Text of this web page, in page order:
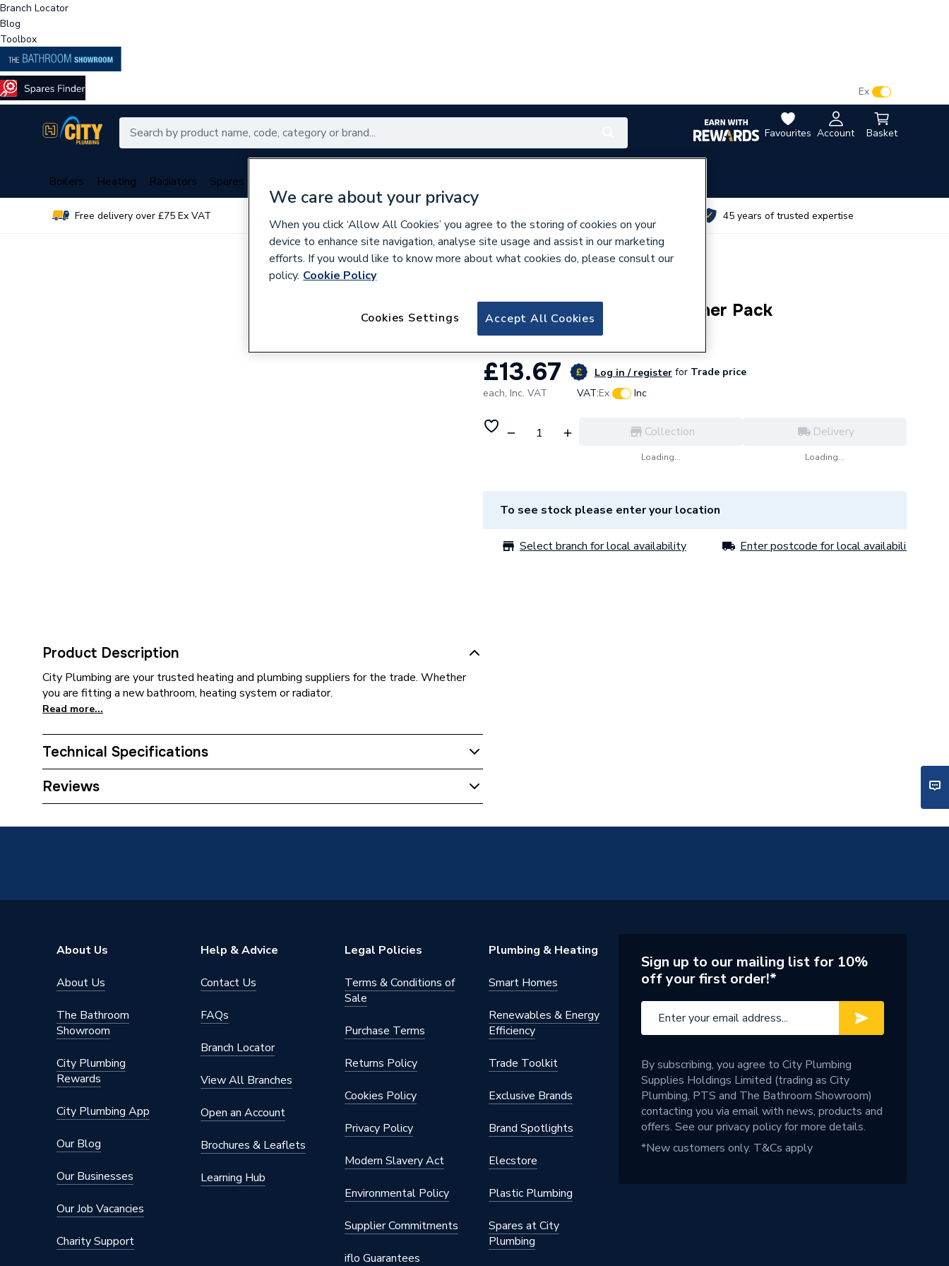
Branch Locator
Blog
Toolbox
Favourites Account Basket
Ex
Boilers Heating Radiators Spares
Free delivery over £75 Ex VAT 45 years of trusted expertise
Product Description
City Plumbing are your trusted heating and plumbing suppliers for the trade. Whether
you are fitting a new bathroom, heating system or radiator.
Read more...
Technical Specifications
Supplier Part Number
Reviews
Mira 1.427.33.1.0 Inlet Strainer Pack
£13.67 Log in / register for Trade price
each, Inc. VAT VAT:Ex Inc
Collection
Loading...
Delivery
Loading...
To see stock please enter your location
Select branch for local availability Enter postcode for local availability
About Us
About Us
The Bathroom
Showroom
City Plumbing
Rewards
City Plumbing App
Our Blog
Our Businesses
Our Job Vacancies
Charity Support
Help & Advice
Contact Us
FAQs
Branch Locator
View All Branches
Open an Account
Brochures & Leaflets
Learning Hub
Legal Policies
Terms & Conditions of
Sale
Purchase Terms
Returns Policy
Cookies Policy
Privacy Policy
Modern Slavery Act
Environmental Policy
Supplier Commitments
iflo Guarantees
Plumbing & Heating
Smart Homes
Renewables & Energy
Efficiency
Trade Toolkit
Exclusive Brands
Brand Spotlights
Elecstore
Plastic Plumbing
Spares at City
Plumbing
Sign up to our mailing list for 10%
off your first order!*
By subscribing, you agree to City Plumbing
Supplies Holdings Limited (trading as City
Plumbing, PTS and The Bathroom Showroom)
contacting you via email with news, products and
offers. See ourprivacy policyfor more details.
*New customers only. T&Cs apply
We care about your privacy
When you click ‘Allow All Cookies’ you agree to the storing of cookies on your
device to enhance site navigation, analyse site usage and assist in our marketing
efforts. If you would like to know more about what cookies do, please consult our
policy. Cookie Policy
Accept All Cookies
Cookies Settings